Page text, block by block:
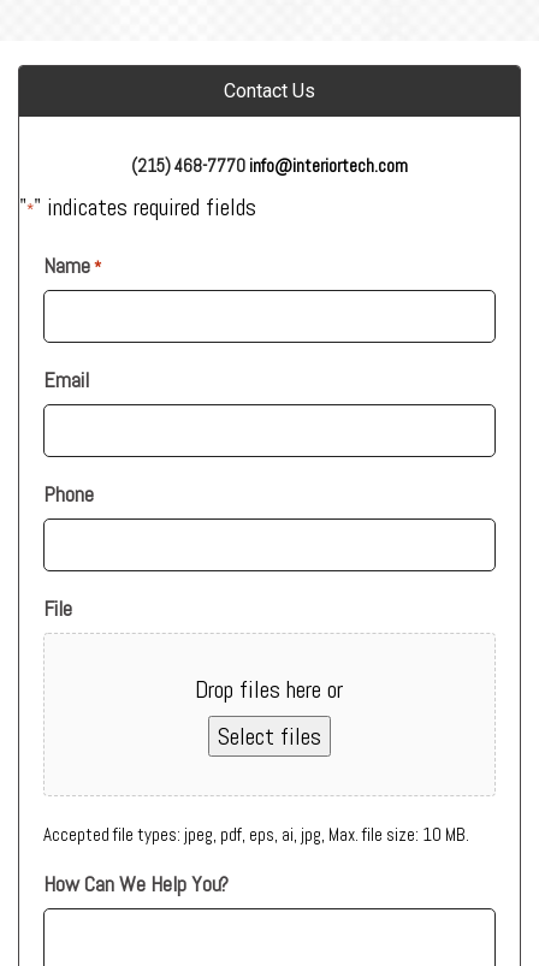
Contact Us
(215) 468-7770 info@interiortech.com
"*" indicates required fields
Name*
Email
Phone
File
Drop files here or
Select files
Accepted file types: jpeg, pdf, eps, ai, jpg, Max. file size: 10 MB.
How Can We Help You?